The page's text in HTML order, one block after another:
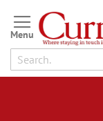
Skip
to
Content